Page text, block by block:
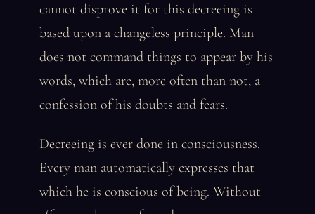
cannot disprove it for this decreeing is
based upon a changeless principle. Man
does not command things to appear by his
words, which are, more often than not, a
confession of his doubts and fears.
Decreeing is ever done in consciousness.
Every man automatically expresses that
which he is conscious of being. Without